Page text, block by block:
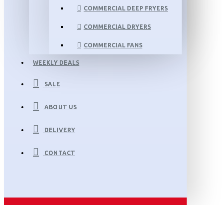
COMMERCIAL DEEP FRYERS
COMMERCIAL DRYERS
COMMERCIAL FANS
WEEKLY DEALS
SALE
ABOUT US
DELIVERY
CONTACT